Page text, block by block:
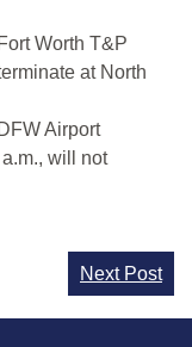
Worth T&P
at North
Airport
will not
Next Post